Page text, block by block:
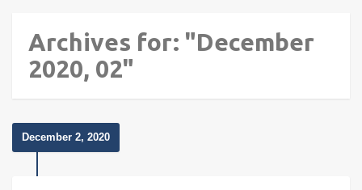
Archives for: "December
2020, 02"
December 2, 2020